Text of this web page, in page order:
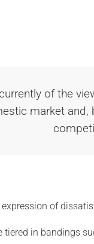
of the
market and,
of
tiered in bandings